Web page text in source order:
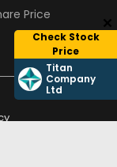
Check Stock
Price
Titan
Company
Ltd
Price